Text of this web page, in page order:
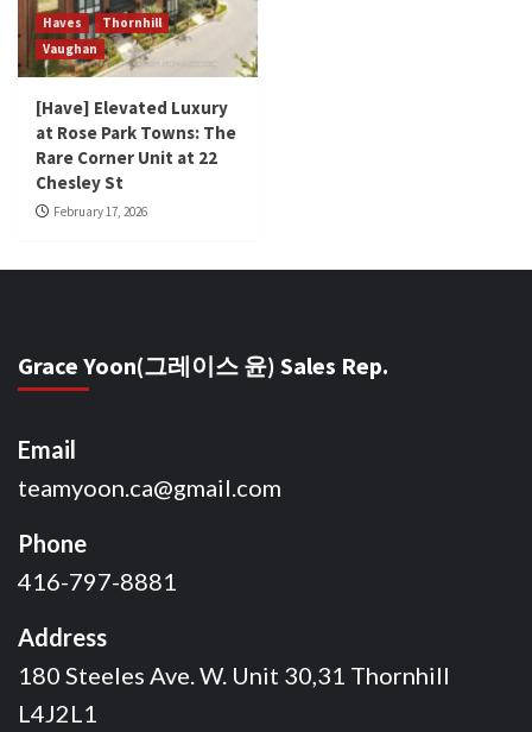
Haves
Thornhill
Vaughan
[Have] Elevated Luxury
at Rose Park Towns: The
Rare Corner Unit at 22
Chesley St
February 17, 2026
Grace Yoon(그레이스 윤) Sales Rep.
Email
teamyoon.ca@gmail.com
Phone
416-797-8881
Address
180 Steeles Ave. W. Unit 30,31 Thornhill
L4J2L1